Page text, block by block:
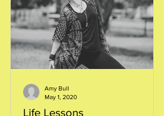
Life Lessons
Amy Bull
May 1, 2020